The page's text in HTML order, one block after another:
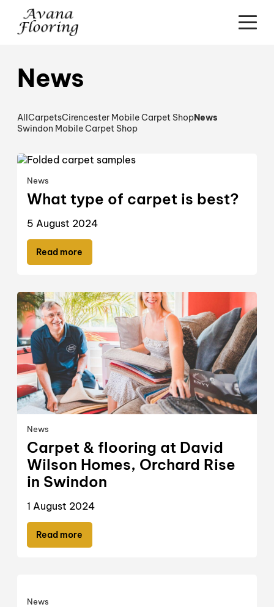
News
All CarpetsCirencester Mobile Carpet ShopNews
Swindon Mobile Carpet Shop
News
What type of carpet is best?
5 August 2024
Read more
News
Carpet & flooring at David
Wilson Homes, Orchard Rise
in Swindon
1 August 2024
Read more
News